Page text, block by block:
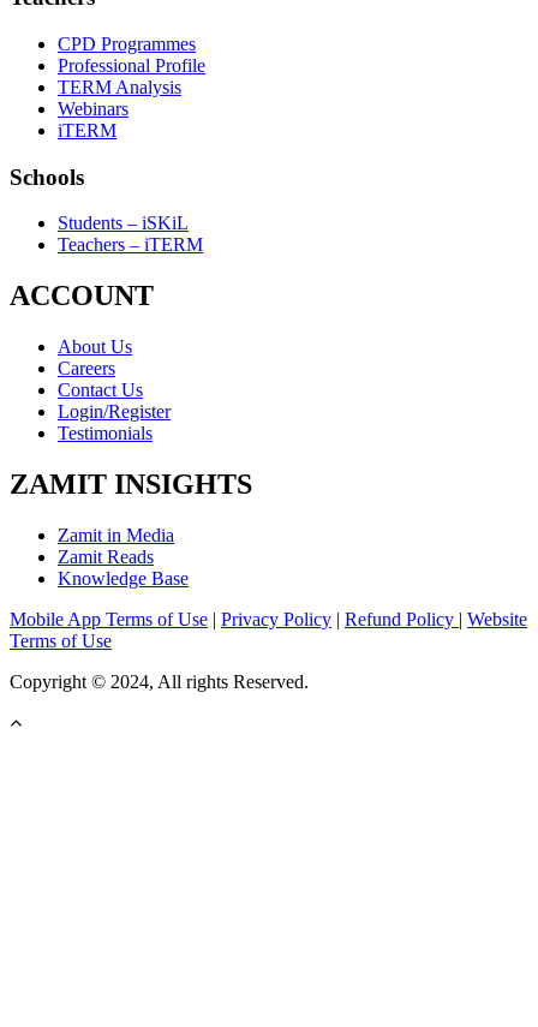
CPD Programmes
Professional Profile
TERM Analysis
Webinars
iTERM
Schools
Students – iSKiL
Teachers – iTERM
ACCOUNT
About Us
Careers
Contact Us
Login/Register
Testimonials
ZAMIT INSIGHTS
Zamit in Media
Zamit Reads
Knowledge Base
Mobile App Terms of Use | Privacy Policy | Refund Policy | Website
Terms of Use
Copyright © 2024, All rights Reserved.